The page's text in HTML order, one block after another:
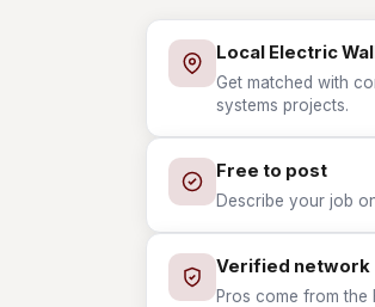
Local Electric
Get matched with
systems projects.
Free to post
Describe your job
Verified network
Pros come from